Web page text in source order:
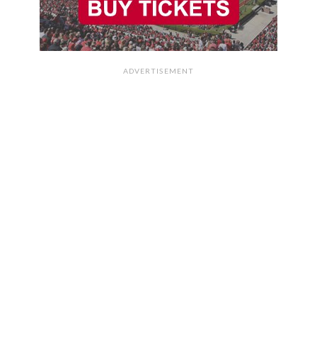
ADVERTISEMENT